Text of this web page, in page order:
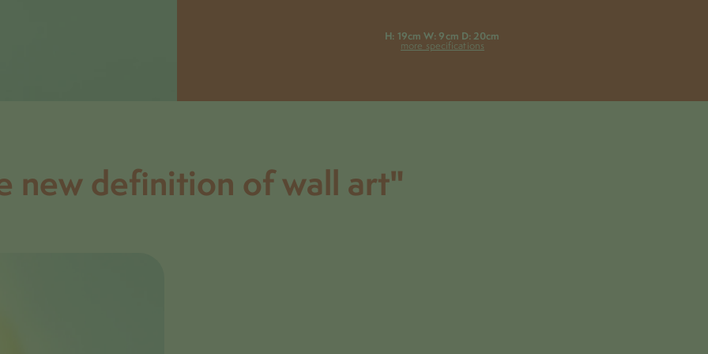
H: 19cm W: 9cm D: 20cm
more specifications
new definition of wall art"